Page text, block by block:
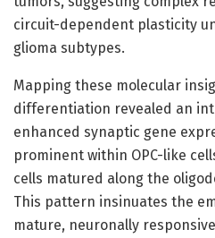
circuit-dependent plasticity
glioma subtypes.
Mapping these molecular
differentiation revealed an
enhanced synaptic gene
prominent within OPC-like
cells matured along the
This pattern insinuates the
mature, neuronally